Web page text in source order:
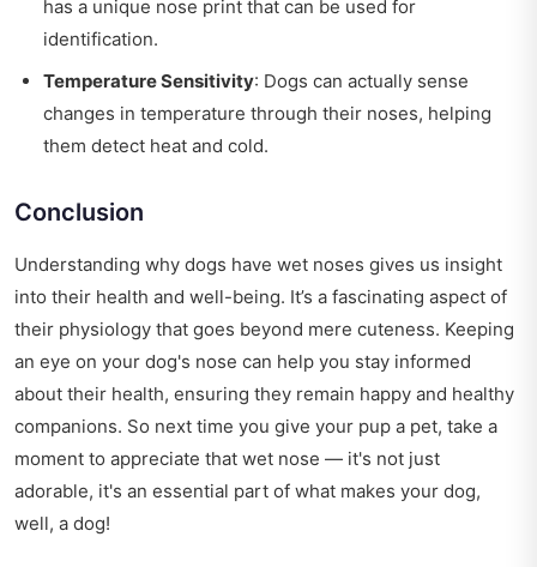
has a unique nose print that can be used for
identification.
Temperature Sensitivity: Dogs can actually sense
changes in temperature through their noses, helping
them detect heat and cold.
Conclusion
Understanding why dogs have wet noses gives us insight
into their health and well-being. It’s a fascinating aspect of
their physiology that goes beyond mere cuteness. Keeping
an eye on your dog's nose can help you stay informed
about their health, ensuring they remain happy and healthy
companions. So next time you give your pup a pet, take a
moment to appreciate that wet nose — it's not just
adorable, it's an essential part of what makes your dog,
well, a dog!